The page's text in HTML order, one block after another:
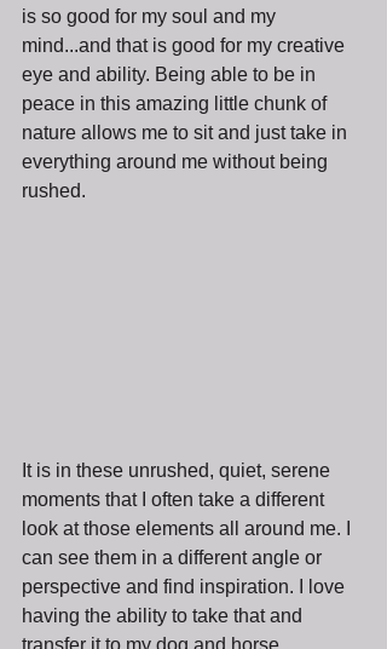
is so good for my soul and my
mind...and that is good for my creative
eye and ability. Being able to be in
peace in this amazing little chunk of
nature allows me to sit and just take in
everything around me without being
rushed.
It is in these unrushed, quiet, serene
moments that I often take a different
look at those elements all around me. I
can see them in a different angle or
perspective and find inspiration. I love
having the ability to take that and
transfer it to my dog and horse